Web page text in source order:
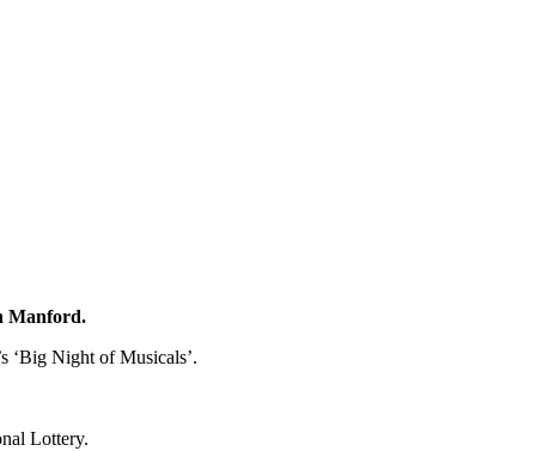
Manford.
‘Big Night of Musicals’.
Lottery.